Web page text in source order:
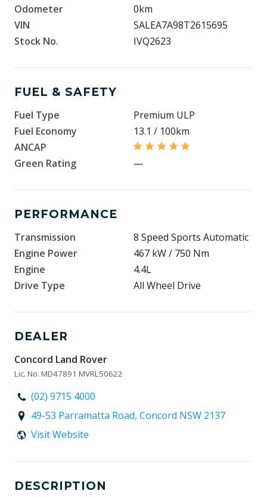
Odometer
0km
VIN
SALEA7A98T2615695
Stock No.
IVQ2623
FUEL & SAFETY
Fuel Type
Premium ULP
Fuel Economy
13.1 / 100km
ANCAP
Green Rating
—
PERFORMANCE
Transmission
8 Speed Sports Automatic
Engine Power
467 kW / 750 Nm
Engine
4.4L
Drive Type
All Wheel Drive
DEALER
Concord Land Rover
Lic. No. MD47891 MVRL50622
(02) 9715 4000
49-53 Parramatta Road, Concord NSW 2137
Visit Website
DESCRIPTION